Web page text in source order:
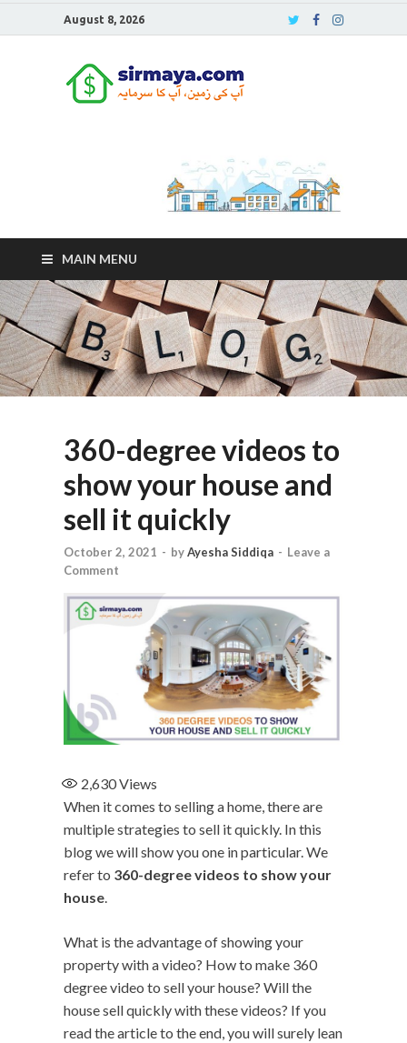
August 8, 2026
MAIN MENU
360-degree videos to
show your house and
sell it quickly
October 2, 2021 - byAyesha Siddiqa - Leave a
Comment
2,630Views
When it comes to selling a home, there are
multiple strategies to sell it quickly. In this
blog we will show you one in particular. We
refer to 360-degree videos to show your
house.
What is the advantage of showing your
property with a video? How to make 360 ​​
degree video to sell your house? Will the
house sell quickly with these videos? If you
read the article to the end, you will surely lean